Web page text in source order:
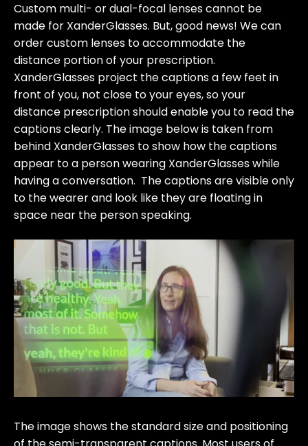
Custom multi- or dual-focal lenses cannot be
made for XanderGlasses. But, good news! We can
order custom lenses to accommodate the
distance portion of your prescription.
XanderGlasses project the captions a few feet in
front of you, not close to your eyes, so your
distance prescription should enable you to read the
captions clearly. The image below is taken from
behind XanderGlasses to show how the captions
appear to a person wearing XanderGlasses while
having a conversation. The captions are visible only
to the wearer and look like they are floating in
space near the person speaking.
The image shows the standard size and positioning